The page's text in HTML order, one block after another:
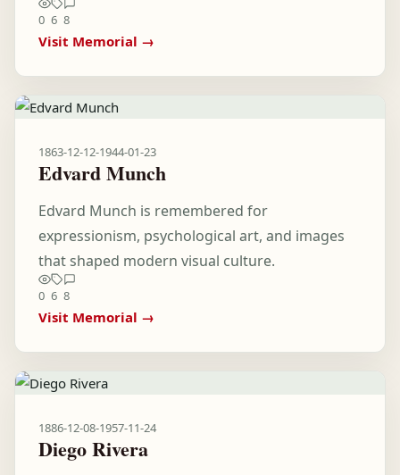
0 6 8
Visit Memorial →
1863-12-12-1944-01-23
Edvard Munch
Edvard Munch is remembered for
expressionism, psychological art, and images
that shaped modern visual culture.
0 6 8
Visit Memorial →
1886-12-08-1957-11-24
Diego Rivera